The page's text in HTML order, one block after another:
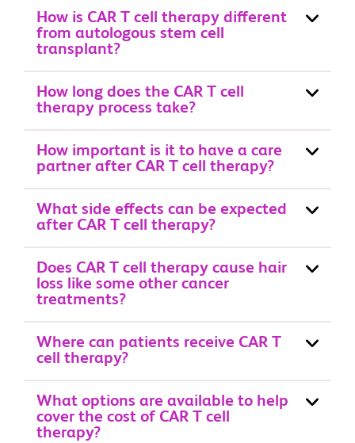
How is CAR T cell therapy different
from autologous stem cell
transplant?
How long does the CAR T cell
therapy process take?
How important is it to have a care
partner after CAR T cell therapy?
What side effects can be expected
after CAR T cell therapy?
Does CAR T cell therapy cause hair
loss like some other cancer
treatments?
Where can patients receive CAR T
cell therapy?
What options are available to help
cover the cost of CAR T cell
therapy?